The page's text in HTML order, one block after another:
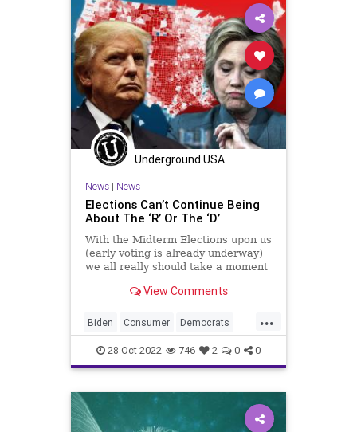
Government Marketing News
Nov8 Nullification Podcast
PodcastsOnAmazonMusic Politics
Polling Polls Progressives
Republican Totalitarianism
UndergroundUSA Voters WEF
Underground USA
News| News
Elections Can’t Continue Being
About The ‘R’ Or The ‘D’
With the Midterm Elections upon us
(early voting is already underway)
we all really should take a moment
about choosing who runs our
government exists as an industry
and one that significan
View Comments
...
Biden Consumer Democrats
Election Elitism Fascism
Freedom Globalism Government
Liberty
News Podcast
28-Oct-2022 746 2 0 0